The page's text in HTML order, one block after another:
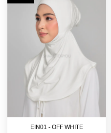
EIN01 - OFF WHITE